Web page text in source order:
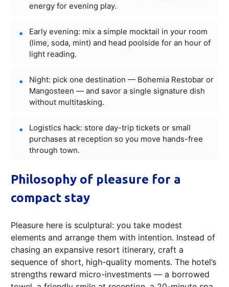
energy for evening play.
Early evening: mix a simple mocktail in your room
(lime, soda, mint) and head poolside for an hour of
light reading.
Night: pick one destination — Bohemia Restobar or
Mangosteen — and savor a single signature dish
without multitasking.
Logistics hack: store day-trip tickets or small
purchases at reception so you move hands-free
through town.
Philosophy of pleasure for a
compact stay
Pleasure here is sculptural: you take modest
elements and arrange them with intention. Instead of
chasing an expansive resort itinerary, craft a
sequence of short, high-quality moments. The hotel’s
strengths reward micro-investments — a borrowed